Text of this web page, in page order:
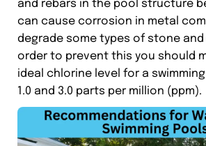
and rebars in the pool structure
can cause corrosion in metal
degrade some types of stone
order to prevent this you should
ideal chlorine level for a
1.0 and 3.0 parts per million (ppm).